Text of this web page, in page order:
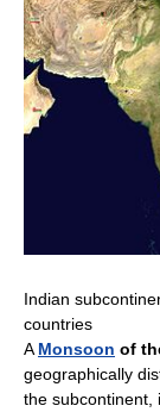
Indian
countries
A Monsoon of
geographically
the subcontinent,